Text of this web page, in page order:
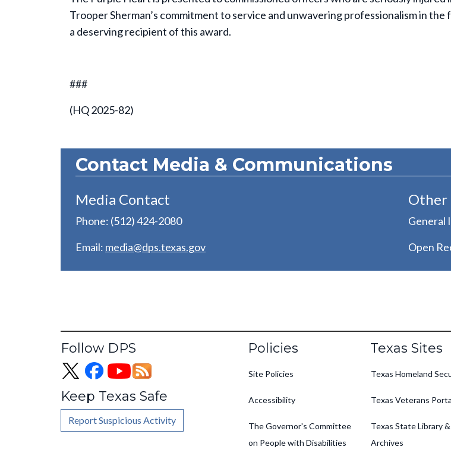
Trooper Sherman’s commitment to service and unwavering professionalism in the
a deserving recipient of this award.
###
(HQ 2025-82)
Contact Media & Communications
Media Contact
Phone: (512) 424-2080
Email: media@dps.texas.gov
Other
General
Open
Follow DPS
Keep Texas Safe
Report Suspicious Activity
Footer
Policies
Site Policies
Accessibility
The Governor's Committee
on People with Disabilities
Texas Sites
Texas Homeland
Texas Veterans
Texas State Library &
Archives